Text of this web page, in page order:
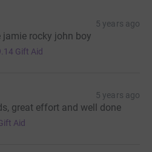
5 years ago
jamie rocky john boy
Gift Aid
5 years ago
great effort and well done
Aid